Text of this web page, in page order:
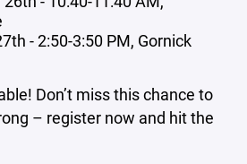
- 2:50-3:50 PM, Gornick
Don’t miss this chance to
– register now and hit the